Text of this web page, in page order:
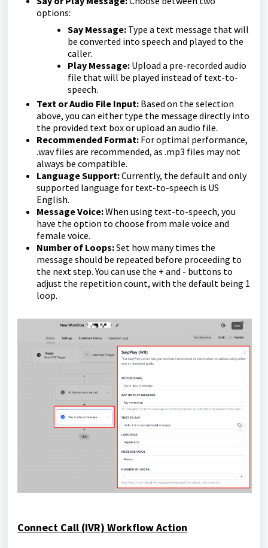
options:
Say Message: Type a text message that will
be converted into speech and played to the
caller.
Play Message: Upload a pre-recorded audio
file that will be played instead of text-to-
speech.
Text or Audio File Input: Based on the selection
above, you can either type the message directly into
the provided text box or upload an audio file.
Recommended Format: For optimal performance,
.wav files are recommended, as .mp3 files may not
always be compatible.
Language Support:Currently, the default and only
supported language for text-to-speech is US
English.
Message Voice:When using text-to-speech, you
have the option to choose from male voice and
female voice.
Number of Loops:Set how many times the
message should be repeated before proceeding to
the next step. You can use the + and - buttons to
adjust the repetition count, with the default being 1
loop.
Connect Call (IVR) Workflow Action